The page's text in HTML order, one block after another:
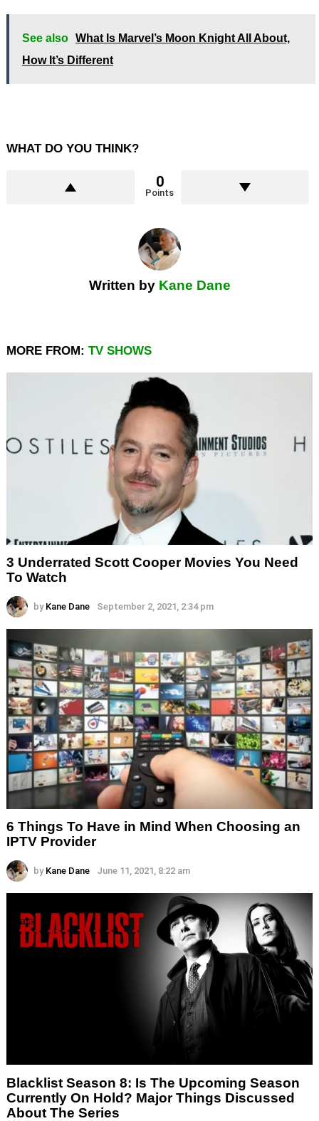
See also What Is Marvel’s Moon Knight All About,
How It’s Different
WHAT DO YOU THINK?
0
Points
Written by Kane Dane
MORE FROM: TV SHOWS
3 Underrated Scott Cooper Movies You Need
To Watch
by Kane Dane September 2, 2021, 2:34 pm
6 Things To Have in Mind When Choosing an
IPTV Provider
by Kane Dane June 11, 2021, 8:22 am
Blacklist Season 8: Is The Upcoming Season
Currently On Hold? Major Things Discussed
About The Series